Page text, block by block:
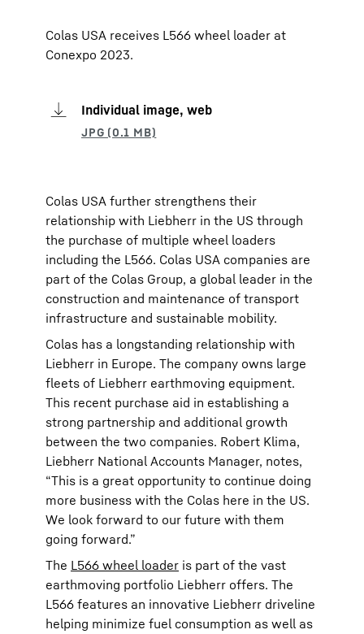
Colas USA receives L566 wheel loader at
Conexpo 2023.
Individual image, web
Colas USA further strengthens their
relationship with Liebherr in the US through
the purchase of multiple wheel loaders
including the L566. Colas USA companies are
part of the Colas Group, a global leader in the
construction and maintenance of transport
infrastructure and sustainable mobility.
Colas has a longstanding relationship with
Liebherr in Europe. The company owns large
fleets of Liebherr earthmoving equipment.
This recent purchase aid in establishing a
strong partnership and additional growth
between the two companies. Robert Klima,
Liebherr National Accounts Manager, notes,
“This is a great opportunity to continue doing
more business with the Colas here in the US.
We look forward to our future with them
going forward.”
The L566 wheel loader is part of the vast
earthmoving portfolio Liebherr offers. The
L566 features an innovative Liebherr driveline
helping minimize fuel consumption as well as